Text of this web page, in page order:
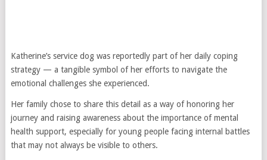
Katherine’s service dog was reportedly part of her daily coping
strategy — a tangible symbol of her efforts to navigate the
emotional challenges she experienced.
Her family chose to share this detail as a way of honoring her
journey and raising awareness about the importance of mental
health support, especially for young people facing internal battles
that may not always be visible to others.